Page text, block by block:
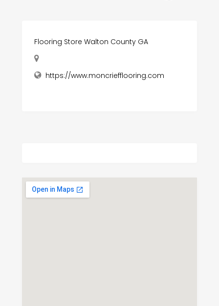
Flooring Store Walton County GA
https://www.moncriefflooring.com